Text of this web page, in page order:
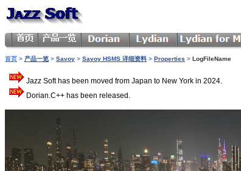
首页 > 产品一览 > Savoy > Savoy HSMS 详细资料 > Properties > LogFileName
Jazz Soft has been moved from Japan to New York in 2024.
Dorian.C++ has been released.